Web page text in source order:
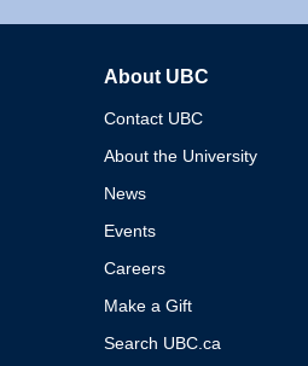
About UBC
Contact UBC
About the University
News
Events
Careers
Make a Gift
Search UBC.ca